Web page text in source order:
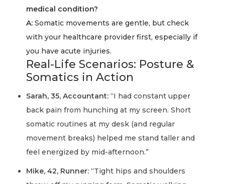
medical condition?
A: Somatic movements are gentle, but check
with your healthcare provider first, especially if
you have acute injuries.
Real-Life Scenarios: Posture &
Somatics in Action
Sarah, 35, Accountant: “I had constant upper
back pain from hunching at my screen. Short
somatic routines at my desk (and regular
movement breaks) helped me stand taller and
feel energized by mid-afternoon.”
Mike, 42, Runner: “Tight hips and shoulders